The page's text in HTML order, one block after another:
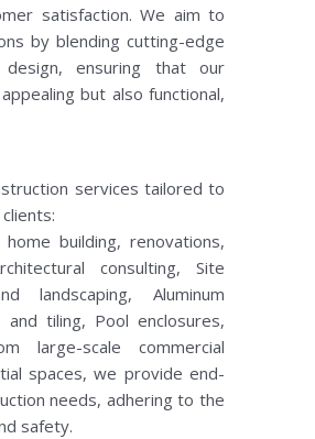
satisfaction. We aim to
by blending cutting-edge
ensuring that our
but also functional,
services tailored to
building, renovations,
consulting, Site
landscaping, Aluminum
and tiling, Pool enclosures,
large-scale commercial
spaces, we provide end-
needs, adhering to the
safety.